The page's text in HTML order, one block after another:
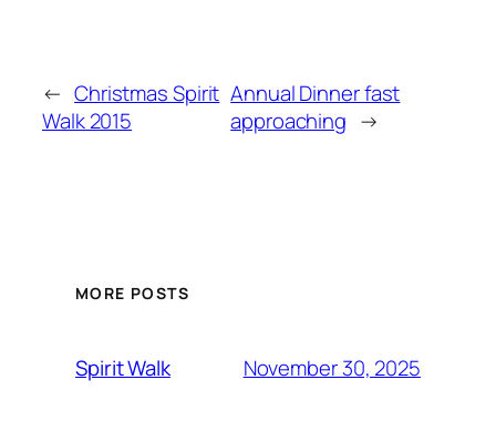
← Christmas Spirit
Walk 2015
Annual Dinner fast
approaching →
MORE POSTS
Spirit Walk November 30, 2025